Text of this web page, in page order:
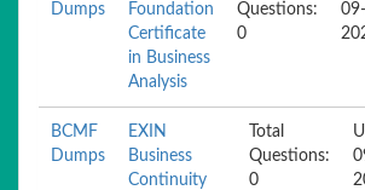
Dumps
Foundation
Certificate
in Business
Analysis
Questions:
0
BCMF
Dumps
EXIN
Business
Continuity
Total
Questions:
0